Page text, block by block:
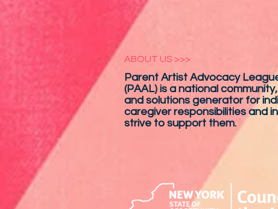
ABOUT US >>>
Parent Artist Advocacy
(PAAL) is a national
and solutions generator for
caregiver responsibilities and
strive to support them.